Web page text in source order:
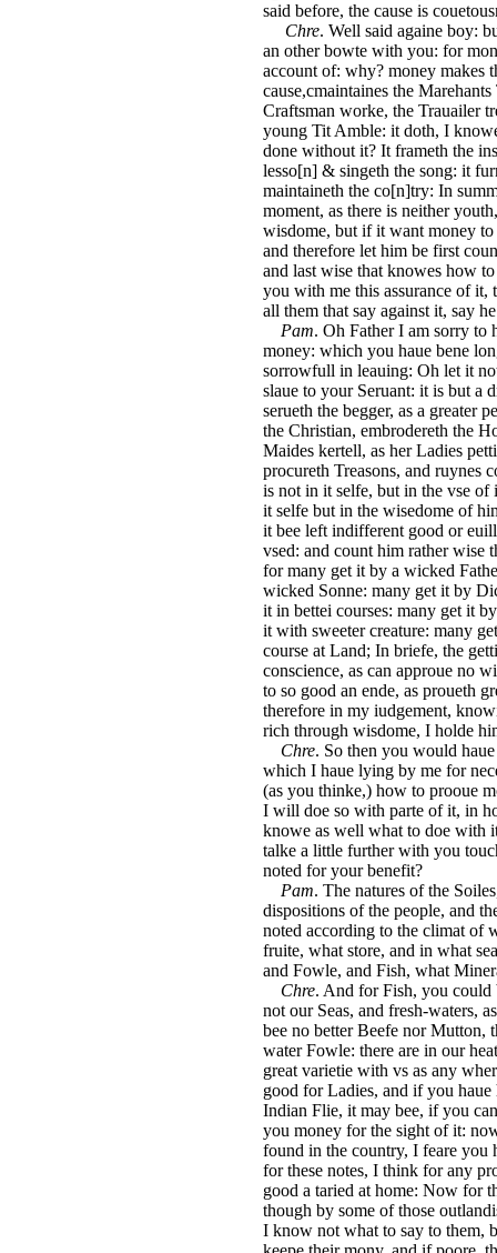
said before, the cause is
Chre. Well said againe boy:
an other bowte with you: for
account of: why? money makes
cause,cmaintaines the
Craftsman worke, the Trauailer
young Tit Amble: it doth, I
done without it? It frameth the
lesso[n] & singeth the song: it
maintaineth the co[n]try: In
moment, as there is neither
wisdome, but if it want money
and therefore let him be first
and last wise that knowes how
you with me this assurance of it,
all them that say against it, say
Pam. Oh Father I am sorry to
money: which you haue bene
sorrowfull in leauing: Oh let it
slaue to your Seruant: it is but a
serueth the begger, as a greater
the Christian, embrodereth the
Maides kertell, as her Ladies
procureth Treasons, and ruynes
is not in it selfe, but in the vse
it selfe but in the wisedome of
it bee left indifferent good or
vsed: and count him rather wise
for many get it by a wicked
wicked Sonne: many get it by
it in bettei courses: many get it
it with sweeter creature: many
course at Land; In briefe, the
conscience, as can approue no
to so good an ende, as proueth
therefore in my iudgement,
rich through wisdome, I holde
Chre. So then you would
which I haue lying by me for
(as you thinke,) how to prooue
I will doe so with parte of it, in
knowe as well what to doe with
talke a little further with you
noted for your benefit?
Pam. The natures of the
dispositions of the people, and
noted according to the climat of
fruite, what store, and in what
and Fowle, and Fish, what
Chre. And for Fish, you could
not our Seas, and fresh-waters,
bee no better Beefe nor
water Fowle: there are in our
great varietie with vs as any
good for Ladies, and if you
Indian Flie, it may bee, if you
you money for the sight of it:
found in the country, I feare you
for these notes, I think for any
good a taried at home: Now for
though by some of those
I know not what to say to them,